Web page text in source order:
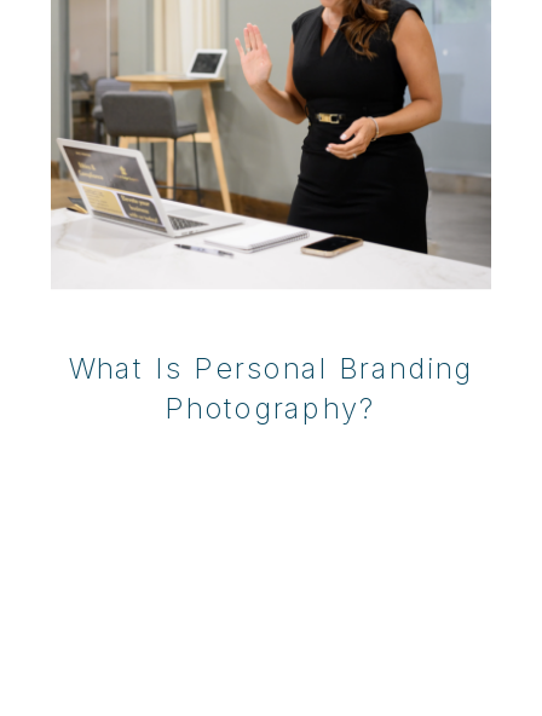
What Is Personal Branding
Photography?